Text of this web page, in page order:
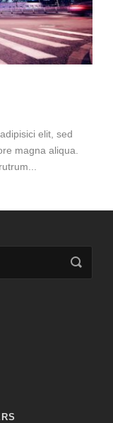
elit, sed
magna aliqua.